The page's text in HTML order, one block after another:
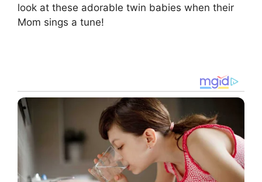
look at these adorable twin babies when their
Mom sings a tune!